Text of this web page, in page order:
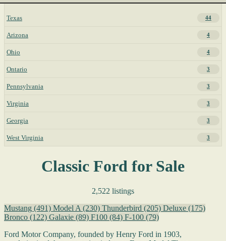
Texas 44
Arizona 4
Ohio 4
Ontario 3
Pennsylvania 3
Virginia 3
Georgia 3
West Virginia 3
Classic Ford for Sale
2,522 listings
Mustang (491) Model A (230) Thunderbird (205) Deluxe (175)
Bronco (122) Galaxie (89) F100 (84) F-100 (79)
Ford Motor Company, founded by Henry Ford in 1903,